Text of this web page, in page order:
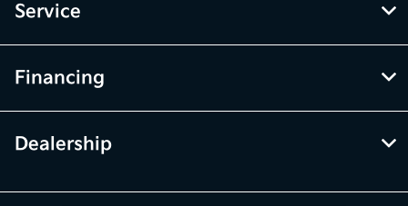
Service
Financing
Dealership